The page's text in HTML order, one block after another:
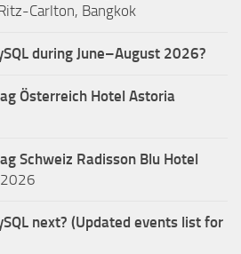
Carlton, Bangkok
during June–August 2026?
Österreich Hotel Astoria
Schweiz Radisson Blu Hotel
next? (Updated events list for